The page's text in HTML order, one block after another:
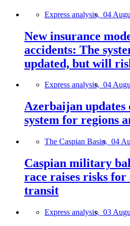
Express analysis, 04
New insurance
accidents: The
updated, but will
Express analysis, 04
Azerbaijan updates
system for regions
The Caspian Basin, 04
Caspian military
race raises risks for
transit
Express analysis, 03